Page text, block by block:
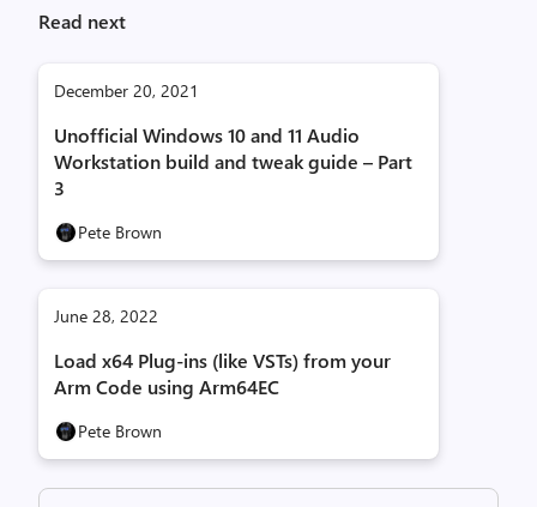
Read next
December 20, 2021
Unofficial Windows 10 and 11 Audio
Workstation build and tweak guide – Part
3
Pete Brown
June 28, 2022
Load x64 Plug-ins (like VSTs) from your
Arm Code using Arm64EC
Pete Brown